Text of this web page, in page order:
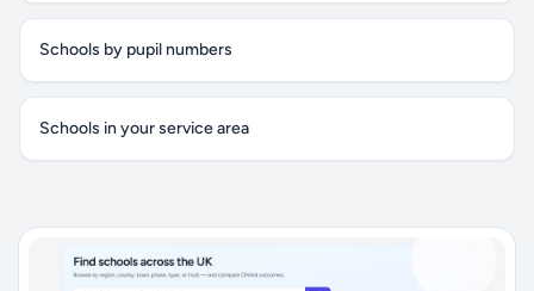
Schools by pupil numbers
Schools in your service area